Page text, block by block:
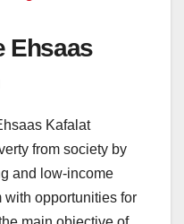
Ehsaas
Kafalat
from society by
and low-income
with opportunities for